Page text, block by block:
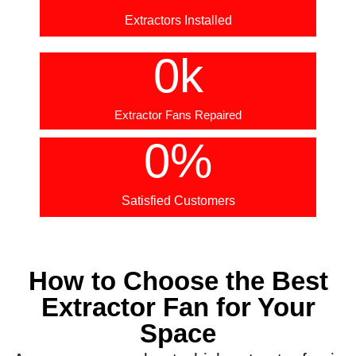
Extractors Installed
Extractor Fans Repaired
0k
Satisfied Customers
0%
How to Choose the Best
Extractor Fan for Your
Space